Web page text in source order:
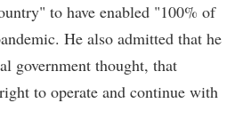
to have enabled "100% of
He also admitted that he
government thought, that
to operate and continue with